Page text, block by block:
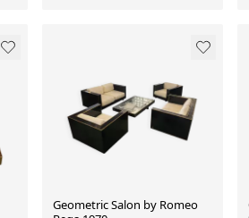
Geometric Salon by Romeo